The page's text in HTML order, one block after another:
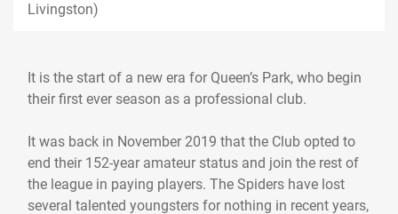
Livingston)
It is the start of a new era for Queen’s Park, who begin
their first ever season as a professional club.
It was back in November 2019 that the Club opted to
end their 152-year amateur status and join the rest of
the league in paying players. The Spiders have lost
several talented youngsters for nothing in recent years,